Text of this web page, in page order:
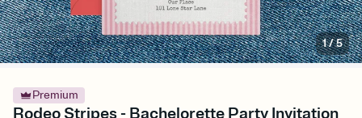
1/5
Premium
Rodeo Stripes - Bachelorette Party Invitation